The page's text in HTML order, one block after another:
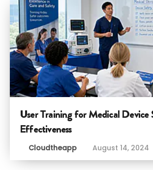
User Training for Medical Device
Effectiveness
Cloudtheapp August 14, 2024